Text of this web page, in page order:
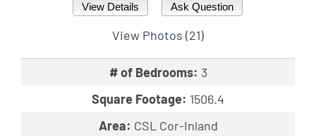
View Details Ask Question
View Photos (21)
# of Bedrooms: 3
Square Footage: 1506.4
Area: CSL Cor-Inland